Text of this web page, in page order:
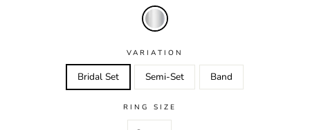
VARIATION
Bridal Set Semi-Set Band
RING SIZE